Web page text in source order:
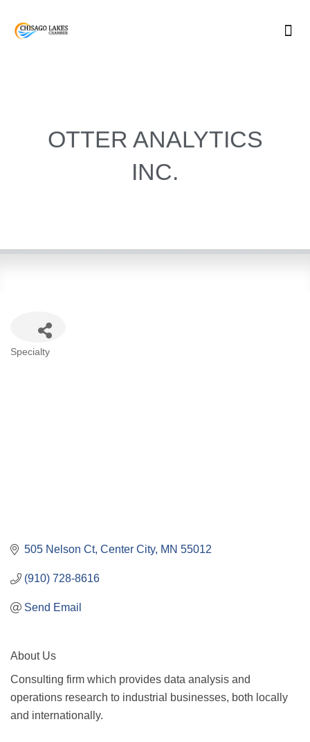
OTTER ANALYTICS
INC.
Categories
Specialty
505 Nelson Ct Center City MN 55012
(910) 728-8616
Send Email
About Us
Consulting firm which provides data analysis and
operations research to industrial businesses, both locally
and internationally.